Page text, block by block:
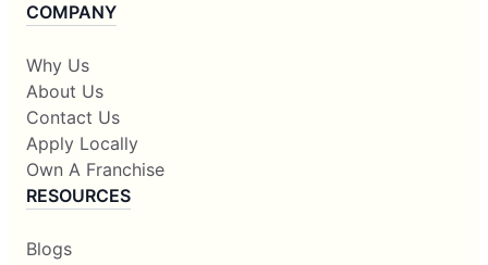
COMPANY
Why Us
About Us
Contact Us
Apply Locally
Own A Franchise
RESOURCES
Blogs